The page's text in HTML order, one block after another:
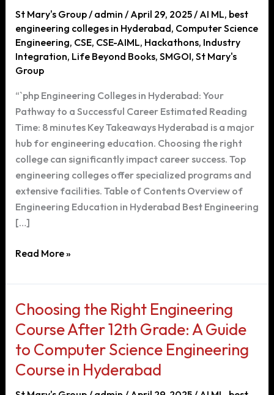
St Mary's Group/ admin / April 29, 2025/ AI ML, best
engineering colleges in Hyderabad, Computer Science
Engineering, CSE, CSE-AIML, Hackathons, Industry
Integration, Life Beyond Books, SMGOI, St Mary's
Group
“`php Engineering Colleges in Hyderabad: Your
Pathway to a Successful Career Estimated Reading
Time: 8 minutes Key Takeaways Hyderabad is a major
hub for engineering education. Choosing the right
college can significantly impact career success. Top
engineering colleges offer specialized programs and
extensive facilities. Table of Contents Overview of
Engineering Education in Hyderabad Best Engineering
[…]
Engineering
in
Hyderabad:
Your
Pathway
to
a
Read More »
Choosing the Right Engineering
Course After 12th Grade: A Guide
to Computer Science Engineering
Course in Hyderabad